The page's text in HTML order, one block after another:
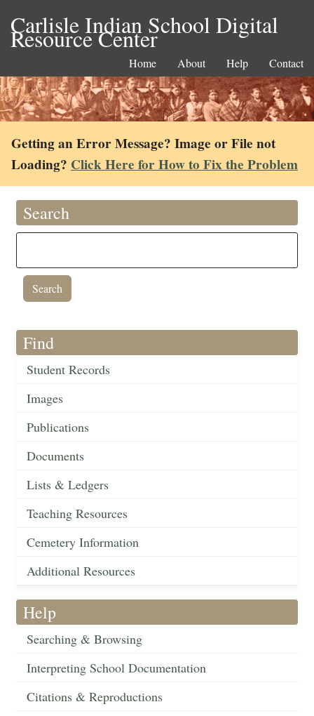
Carlisle Indian School Digital
Resource Center
Home About Help Contact
Getting an Error Message? Image or File not
Loading? Click Here for How to Fix the Problem
Search
Find
Student Records
Images
Publications
Documents
Lists & Ledgers
Teaching Resources
Cemetery Information
Additional Resources
Help
Searching & Browsing
Interpreting School Documentation
Citations & Reproductions